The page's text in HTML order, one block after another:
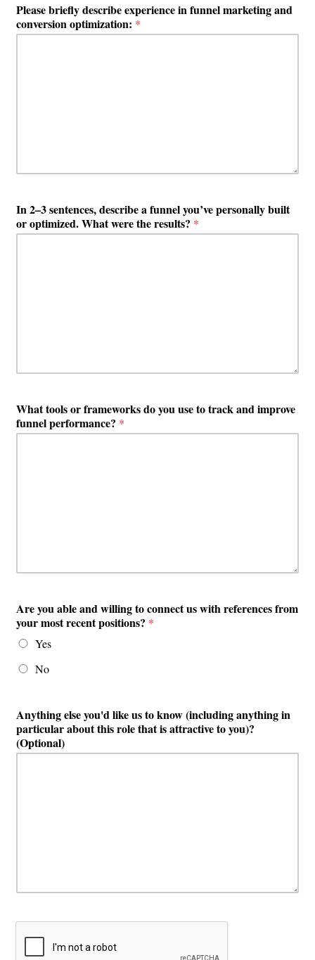
Please briefly describe experience in funnel marketing and
conversion optimization: *
In 2–3 sentences, describe a funnel you’ve personally built
or optimized. What were the results? *
What tools or frameworks do you use to track and improve
funnel performance? *
Are you able and willing to connect us with references from
your most recent positions? *
Yes
No
Anything else you'd like us to know (including anything in
particular about this role that is attractive to you)?
(Optional)